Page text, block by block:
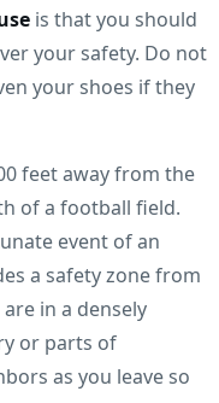
is that you should
your safety. Do not
your shoes if they
feet away from the
of a football field.
event of an
a safety zone from
in a densely
or parts of
as you leave so